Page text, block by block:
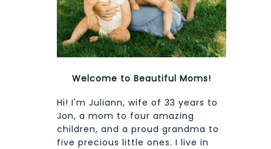
Welcome to Beautiful Moms!
Hi! I'm Juliann, wife of 33 years to
Jon, a mom to four amazing
children, and a proud grandma to
five precious little ones. I live in